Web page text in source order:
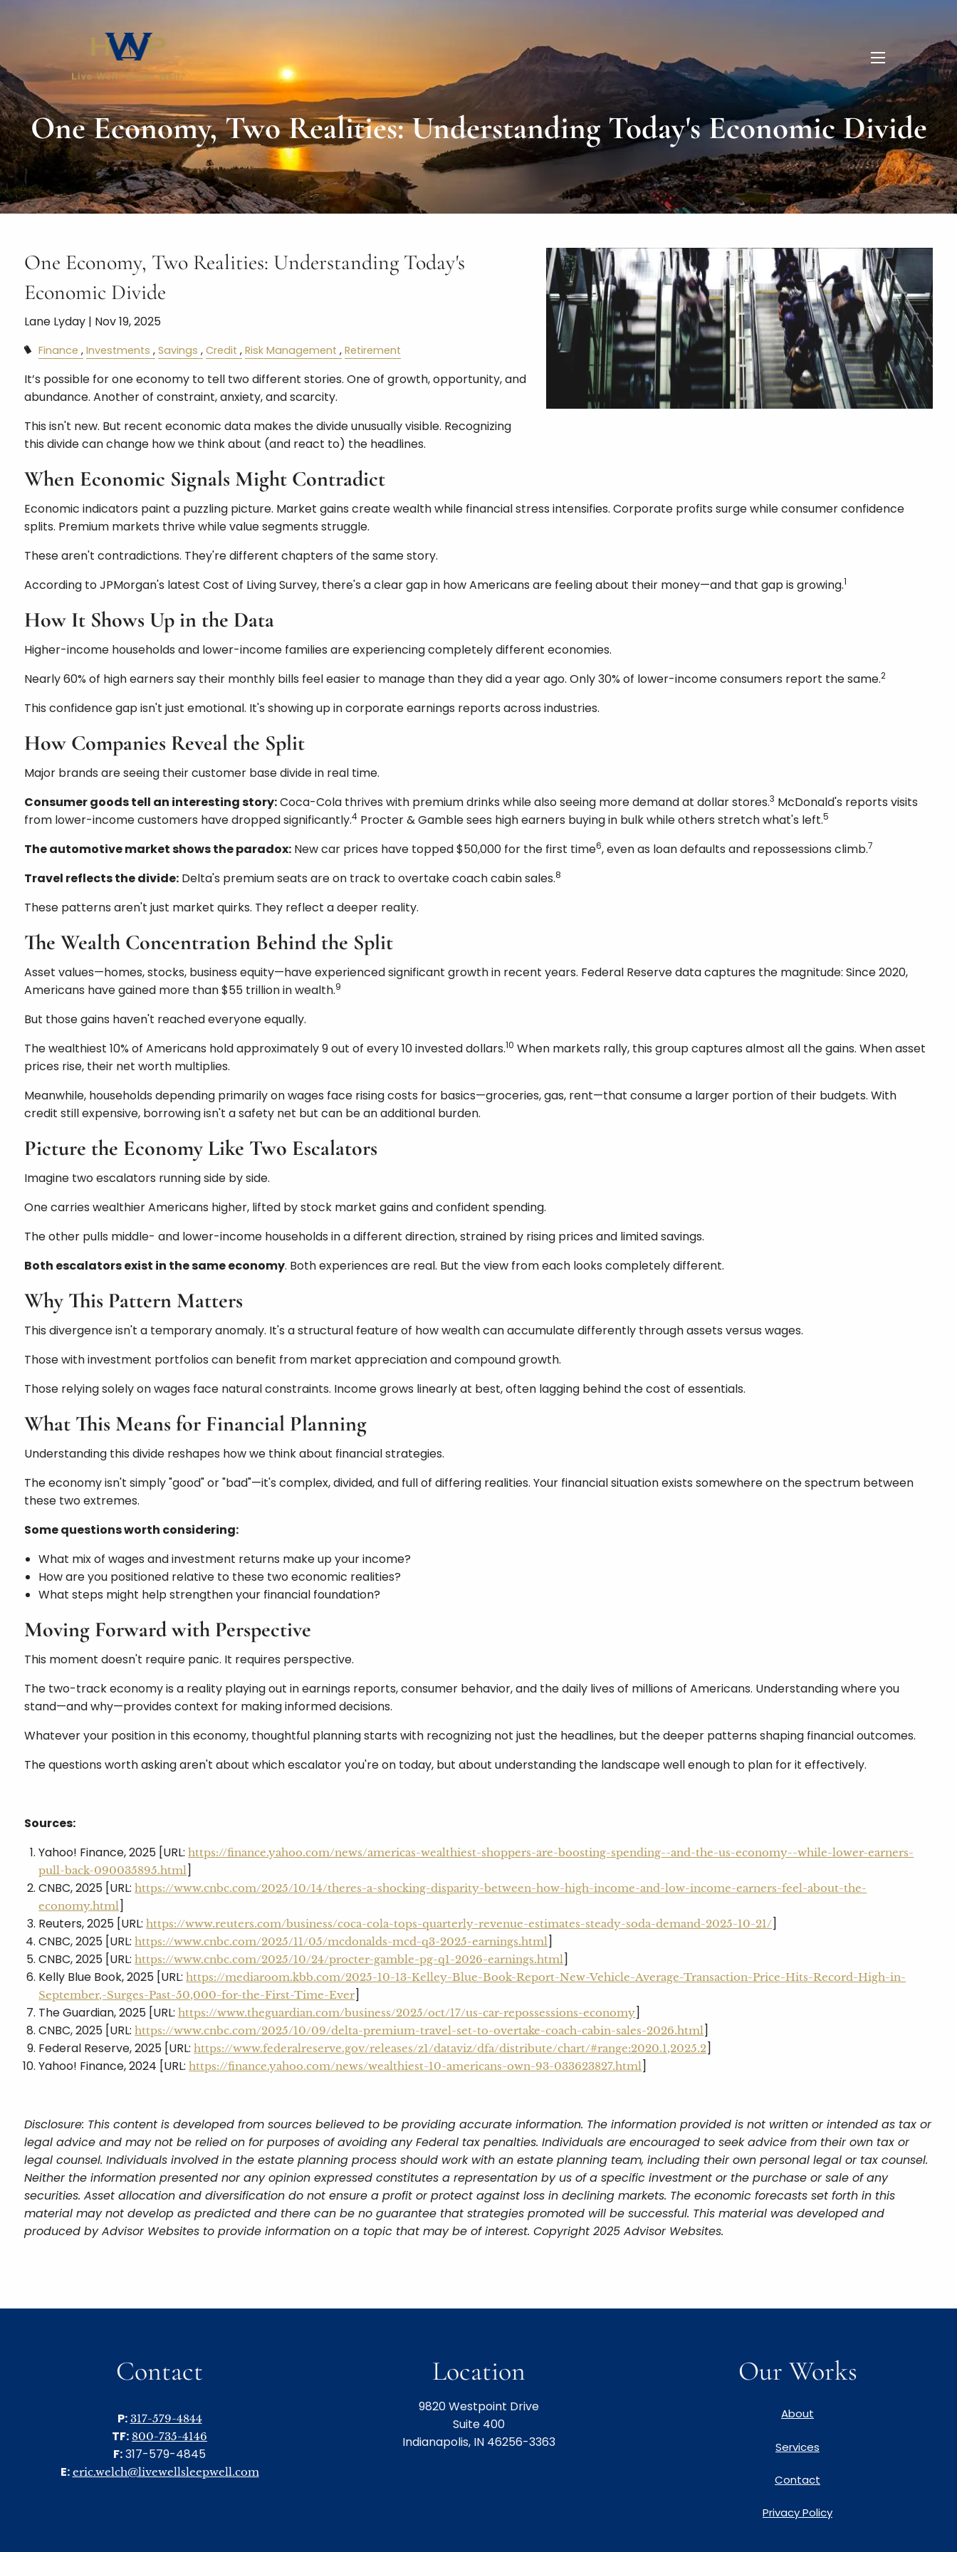
menu
One Economy, Two Realities: Understanding Today's Economic Divide
One Economy, Two Realities: Understanding Today's
Economic Divide
Lane Lyday | Nov 19, 2025
Finance Investments Savings Credit Risk Management Retirement
It’s possible for one economy to tell two different stories. One of growth, opportunity, and
abundance. Another of constraint, anxiety, and scarcity.
This isn't new. But recent economic data makes the divide unusually visible. Recognizing
this divide can change how we think about (and react to) the headlines.
When Economic Signals Might Contradict
Economic indicators paint a puzzling picture. Market gains create wealth while financial stress intensifies. Corporate profits surge while consumer confidence
splits. Premium markets thrive while value segments struggle.
These aren't contradictions. They're different chapters of the same story.
According to JPMorgan's latest Cost of Living Survey, there's a clear gap in how Americans are feeling about their money—and that gap is growing.1
How It Shows Up in the Data
Higher-income households and lower-income families are experiencing completely different economies.
Nearly 60% of high earners say their monthly bills feel easier to manage than they did a year ago. Only 30% of lower-income consumers report the same.2
This confidence gap isn't just emotional. It's showing up in corporate earnings reports across industries.
How Companies Reveal the Split
Major brands are seeing their customer base divide in real time.
Consumer goods tell an interesting story:Coca-Cola thrives with premium drinks while also seeing more demand at dollar stores.3 McDonald's reports visits
from lower-income customers have dropped significantly.4 Procter & Gamble sees high earners buying in bulk while others stretch what's left.5
The automotive market shows the paradox: New car prices have topped $50,000 for the first time6, even as loan defaults and repossessions climb.7
Travel reflects the divide: Delta's premium seats are on track to overtake coach cabin sales.8
These patterns aren't just market quirks. They reflect a deeper reality.
The Wealth Concentration Behind the Split
Asset values—homes, stocks, business equity—have experienced significant growth in recent years. Federal Reserve data captures the magnitude: Since 2020,
Americans have gained more than $55 trillion in wealth.9
But those gains haven't reached everyone equally.
The wealthiest 10% of Americans hold approximately 9 out of every 10 invested dollars.10 When markets rally, this group captures almost all the gains. When asset
prices rise, their net worth multiplies.
Meanwhile, households depending primarily on wages face rising costs for basics—groceries, gas, rent—that consume a larger portion of their budgets. With
credit still expensive, borrowing isn't a safety net but can be an additional burden.
Picture the Economy Like Two Escalators
Imagine two escalators running side by side.
One carries wealthier Americans higher, lifted by stock market gains and confident spending.
The other pulls middle- and lower-income households in a different direction, strained by rising prices and limited savings.
Both escalators exist in the same economy. Both experiences are real. But the view from each looks completely different.
Why This Pattern Matters
This divergence isn't a temporary anomaly. It's a structural feature of how wealth can accumulate differently through assets versus wages.
Those with investment portfolios can benefit from market appreciation and compound growth.
Those relying solely on wages face natural constraints. Income grows linearly at best, often lagging behind the cost of essentials.
What This Means for Financial Planning
Understanding this divide reshapes how we think about financial strategies.
The economy isn't simply "good" or "bad"—it's complex, divided, and full of differing realities. Your financial situation exists somewhere on the spectrum between
these two extremes.
Some questions worth considering:
What mix of wages and investment returns make up your income?
How are you positioned relative to these two economic realities?
What steps might help strengthen your financial foundation?
Moving Forward with Perspective
This moment doesn't require panic. It requires perspective.
The two-track economy is a reality playing out in earnings reports, consumer behavior, and the daily lives of millions of Americans. Understanding where you
stand—and why—provides context for making informed decisions.
Whatever your position in this economy, thoughtful planning starts with recognizing not just the headlines, but the deeper patterns shaping financial outcomes.
The questions worth asking aren't about which escalator you're on today, but about understanding the landscape well enough to plan for it effectively.
Sources:
Yahoo! Finance, 2025 [URL:https://finance.yahoo.com/news/americas-wealthiest-shoppers-are-boosting-spending--and-the-us-economy--while-lower-earners-
pull-back-090035895.html]
CNBC, 2025 [URL:https://www.cnbc.com/2025/10/14/theres-a-shocking-disparity-between-how-high-income-and-low-income-earners-feel-about-the-
economy.html]
Reuters, 2025 [URL:https://www.reuters.com/business/coca-cola-tops-quarterly-revenue-estimates-steady-soda-demand-2025-10-21/]
CNBC, 2025 [URL:https://www.cnbc.com/2025/11/05/mcdonalds-mcd-q3-2025-earnings.html]
CNBC, 2025 [URL:https://www.cnbc.com/2025/10/24/procter-gamble-pg-q1-2026-earnings.html]
Kelly Blue Book, 2025 [URL:https://mediaroom.kbb.com/2025-10-13-Kelley-Blue-Book-Report-New-Vehicle-Average-Transaction-Price-Hits-Record-High-in-
September,-Surges-Past-50,000-for-the-First-Time-Ever]
The Guardian, 2025 [URL:https://www.theguardian.com/business/2025/oct/17/us-car-repossessions-economy]
CNBC, 2025 [URL:https://www.cnbc.com/2025/10/09/delta-premium-travel-set-to-overtake-coach-cabin-sales-2026.html]
Federal Reserve, 2025 [URL:https://www.federalreserve.gov/releases/z1/dataviz/dfa/distribute/chart/#range:2020.1,2025.2]
Yahoo! Finance, 2024 [URL:https://finance.yahoo.com/news/wealthiest-10-americans-own-93-033623827.html]
Disclosure: This content is developed from sources believed to be providing accurate information. The information provided is not written or intended as tax or
legal advice and may not be relied on for purposes of avoiding any Federal tax penalties. Individuals are encouraged to seek advice from their own tax or
legal counsel. Individuals involved in the estate planning process should work with an estate planning team, including their own personal legal or tax counsel.
Neither the information presented nor any opinion expressed constitutes a representation by us of a specific investment or the purchase or sale of any
securities. Asset allocation and diversification do not ensure a profit or protect against loss in declining markets. The economic forecasts set forth in this
material may not develop as predicted and there can be no guarantee that strategies promoted will be successful. This material was developed and
produced by Advisor Websites to provide information on a topic that may be of interest. Copyright 2025 Advisor Websites.
Contact
P: 317-579-4844
TF: 800-735-4146
F:317-579-4845
E: eric.welch@livewellsleepwell.com
Location
9820 Westpoint Drive
Suite 400
Indianapolis, IN 46256-3363
Our Works
About
Services
Contact
Privacy Policy